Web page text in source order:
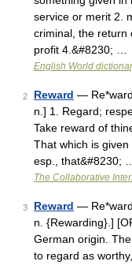
service or merit 2.
criminal, the return
profit 4.&#8230; …
English World
2 Reward —
n.] 1. Regard;
Take reward of
That which is
esp., that&#8230; …
The Collaborative
3 Reward —
n. {Rewarding}.]
German origin.
to regard as